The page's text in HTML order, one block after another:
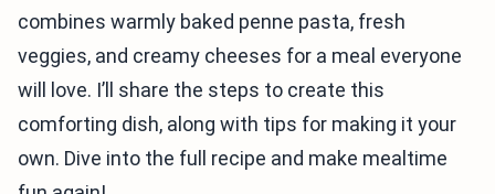
combines warmly baked penne pasta, fresh
veggies, and creamy cheeses for a meal everyone
will love. I’ll share the steps to create this
comforting dish, along with tips for making it your
own. Dive into the full recipe and make mealtime